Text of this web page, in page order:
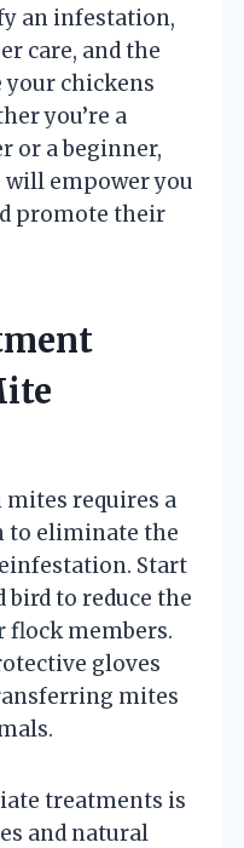
an infestation,
care, and the
your chickens
you’re a
or a beginner,
empower you
promote their
requires a
to eliminate the
Start
to reduce the
flock members.
gloves
mites
treatments is
and natural